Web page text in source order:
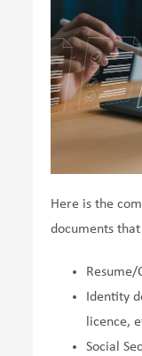
Here is the
documents
Resume/
Identity
licence,
Social